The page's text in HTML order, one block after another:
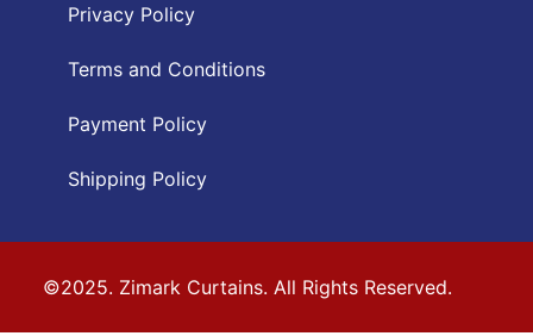
Privacy Policy
Terms and Conditions
Payment Policy
Shipping Policy
©2025. Zimark Curtains. All Rights Reserved.